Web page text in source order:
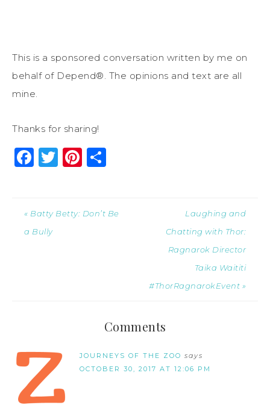
This is a sponsored conversation written by me on
behalf of Depend®. The opinions and text are all
mine.
Thanks for sharing!
Facebook
Twitter
Pinterest
« Batty Betty: Don’t Be
a Bully
Laughing and
Chatting with Thor:
Ragnarok Director
Taika Waititi
#ThorRagnarokEvent »
Comments
JOURNEYS OF THE ZOO says
OCTOBER 30, 2017 AT 12:06 PM